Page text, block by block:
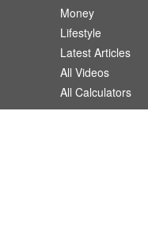
Money
Lifestyle
Latest Articles
All Videos
All Calculators